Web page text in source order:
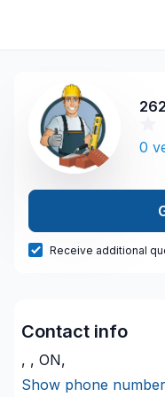
0
Receive additional
Contact info
, , ON,
Show phone number